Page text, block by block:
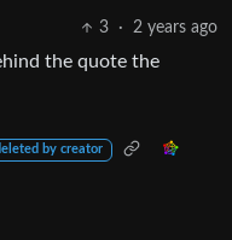
3 · 2 years ago
the quote the
by creator